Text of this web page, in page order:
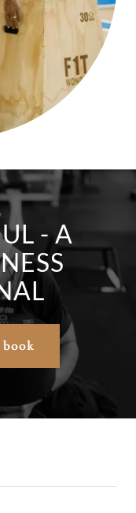
- A
book